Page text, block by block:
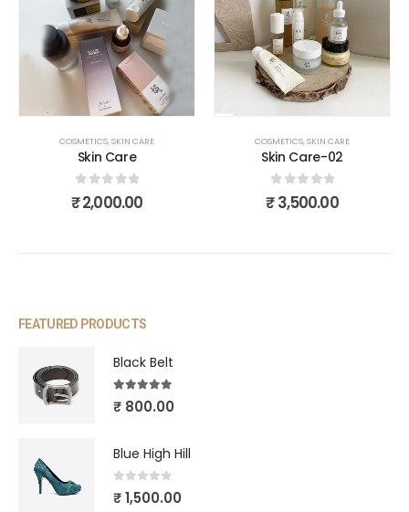
COSMETICS,SKIN CARE
Skin Care
0out of 5
₹2,000.00
COSMETICS,SKIN CARE
Skin Care-02
0out of 5
₹3,500.00
FEATURED PRODUCTS
Black Belt
5.00 out of 5
₹ 800.00
Blue High Hill
out of 5
₹1,500.00